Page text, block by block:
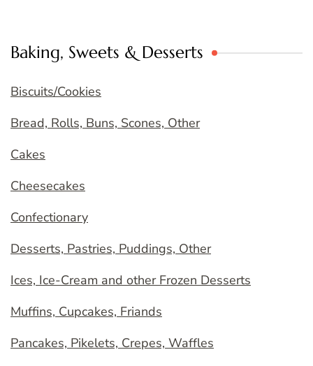
Baking, Sweets & Desserts
Biscuits/Cookies
Bread, Rolls, Buns, Scones, Other
Cakes
Cheesecakes
Confectionary
Desserts, Pastries, Puddings, Other
Ices, Ice-Cream and other Frozen Desserts
Muffins, Cupcakes, Friands
Pancakes, Pikelets, Crepes, Waffles